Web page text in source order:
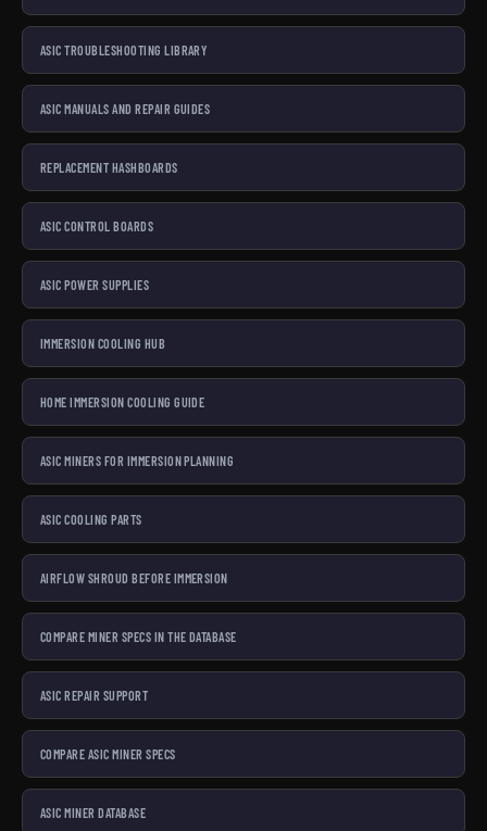
ASIC TROUBLESHOOTING LIBRARY
ASIC MANUALS AND REPAIR GUIDES
REPLACEMENT HASHBOARDS
ASIC CONTROL BOARDS
ASIC POWER SUPPLIES
IMMERSION COOLING HUB
HOME IMMERSION COOLING GUIDE
ASIC MINERS FOR IMMERSION PLANNING
ASIC COOLING PARTS
AIRFLOW SHROUD BEFORE IMMERSION
COMPARE MINER SPECS IN THE DATABASE
ASIC REPAIR SUPPORT
COMPARE ASIC MINER SPECS
ASIC MINER DATABASE